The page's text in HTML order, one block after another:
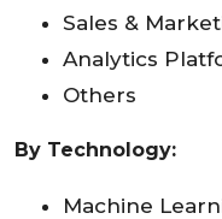
Sales &
Analytics
Others
By Technology:
Machine